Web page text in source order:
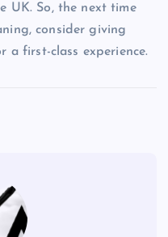
UK. So, the next time
consider giving
a first-class experience.